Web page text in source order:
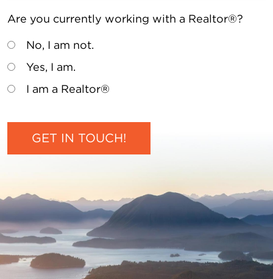
Are you currently working with a Realtor®?
No, I am not.
Yes, I am.
I am a Realtor®